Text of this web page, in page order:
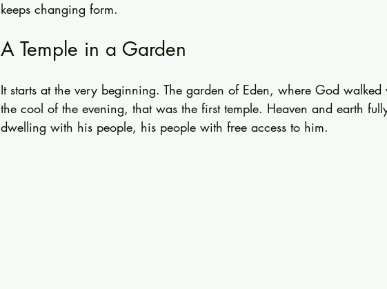
keeps changing form.
A Temple in a Garden
It starts at the very beginning. The garden of Eden, where God
the cool of the evening, that was the first temple. Heaven and earth
dwelling with his people, his people with free access to him.